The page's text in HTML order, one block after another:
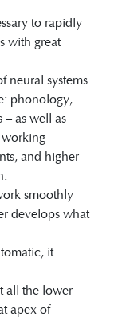
to rapidly
with great
neural systems
phonology,
as well as
and higher-
smoothly
develops what
it
all the lower
apex of